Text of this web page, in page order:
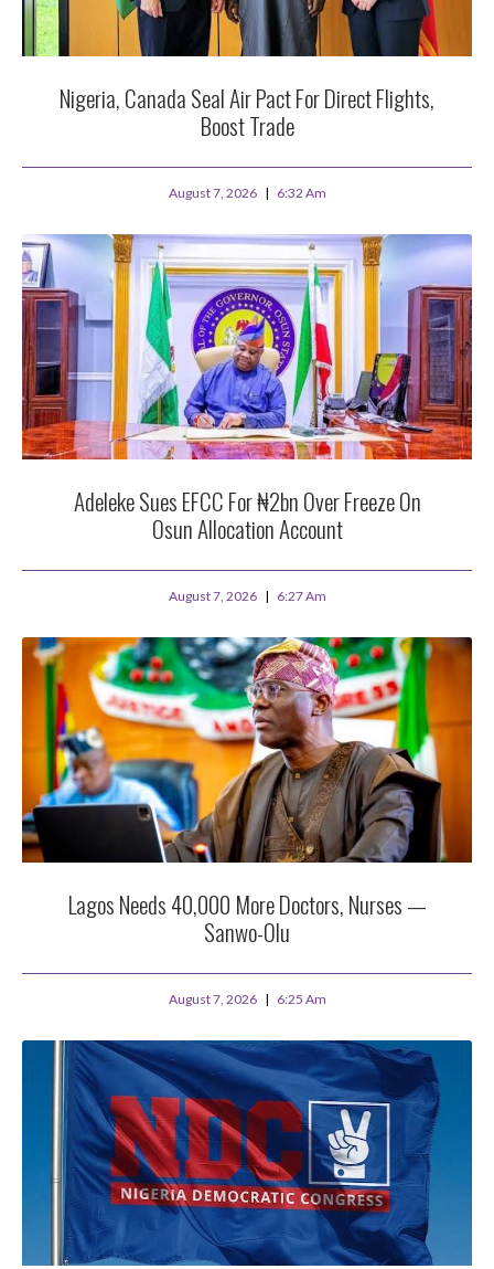
Nigeria, Canada Seal Air Pact For Direct Flights,
Boost Trade
August 7, 2026 6:32 Am
Adeleke Sues EFCC For ₦2bn Over Freeze On
Osun Allocation Account
August 7, 2026 6:27 Am
Lagos Needs 40,000 More Doctors, Nurses —
Sanwo-Olu
August 7, 2026 6:25 Am